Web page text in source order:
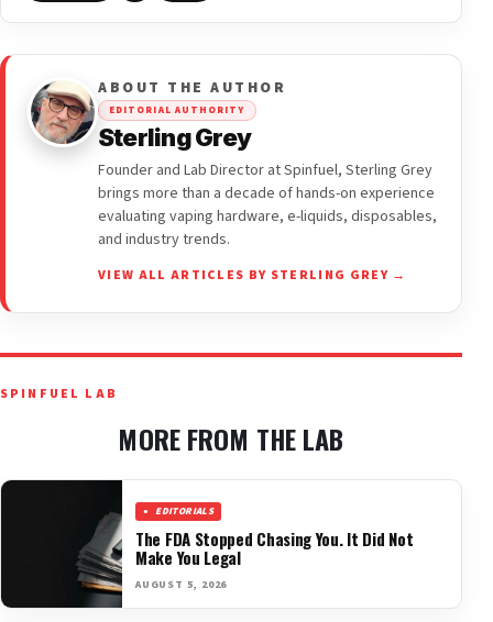
ABOUT THE AUTHOR
EDITORIAL AUTHORITY
Sterling Grey
Founder and Lab Director at Spinfuel, Sterling Grey
brings more than a decade of hands-on experience
evaluating vaping hardware, e-liquids, disposables,
and industry trends.
VIEW ALL ARTICLES BY STERLING GREY →
SPINFUEL LAB
MORE FROM THE LAB
EDITORIALS
The FDA Stopped Chasing You. It Did Not
Make You Legal
AUGUST 5, 2026